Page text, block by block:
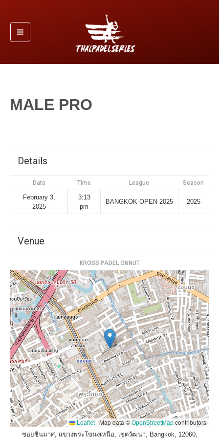
contentMenu
MALE PRO
Details
Date Time League Season
February 3,
2025
3:13
pm
BANGKOK OPEN 2025 2025
Venue
KROSS PADEL ONNUT
Leaflet | Map data © OpenStreetMap contributors
ซอยชินมาศ, แขวงพระโขนงเหนือ, เขตวัฒนา, Bangkok, 12060,